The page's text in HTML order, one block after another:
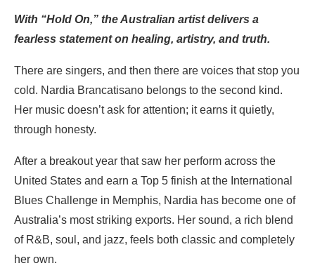
With “Hold On,” the Australian artist delivers a
fearless statement on healing, artistry, and truth.
There are singers, and then there are voices that stop you
cold. Nardia Brancatisano belongs to the second kind.
Her music doesn’t ask for attention; it earns it quietly,
through honesty.
After a breakout year that saw her perform across the
United States and earn a Top 5 finish at the International
Blues Challenge in Memphis, Nardia has become one of
Australia’s most striking exports. Her sound, a rich blend
of R&B, soul, and jazz, feels both classic and completely
her own.